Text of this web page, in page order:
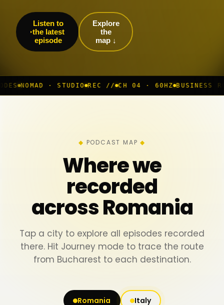
Listen to
the latest
episode
Explore
the
map ↓
STUDIO REC // CH 04 · 60HZ BUSINESS ROOM ◆ LIVE
PODCAST MAP
Where we
recorded
across Romania
Tap a city to explore all episodes recorded
there. Hit Journey mode to trace the route
from Bucharest to each destination.
Romania Italy